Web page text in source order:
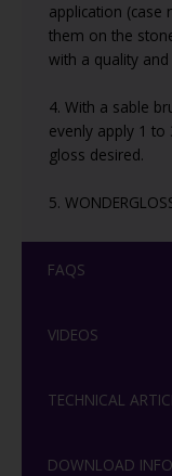
application (case
them on the
with a quality
4. With a sable
evenly apply 1
gloss desired.
5.
FAQS
VIDEOS
TECHNICAL
DOWNLOAD INFO